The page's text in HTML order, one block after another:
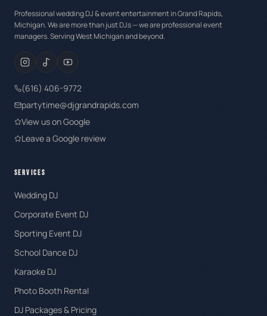
Professional wedding DJ & event entertainment in Grand Rapids,
Michigan. We are more than just DJs — we are professional event
managers. Serving West Michigan and beyond.
(616) 406-9772
partytime@djgrandrapids.com
View us on Google
Leave a Google review
SERVICES
Wedding DJ
Corporate Event DJ
Sporting Event DJ
School Dance DJ
Karaoke DJ
Photo Booth Rental
DJ Packages & Pricing